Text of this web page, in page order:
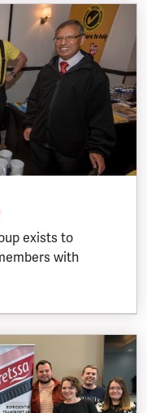
exists to
with